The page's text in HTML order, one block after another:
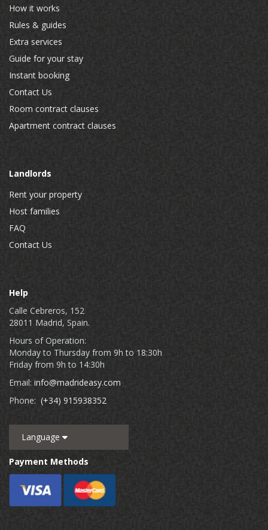
How it works
Rules & guides
Extra services
Guide for your stay
Instant booking
Contact Us
Room contract clauses
Apartment contract clauses
Landlords
Rent your property
Host families
FAQ
Contact Us
Help
Calle Cebreros, 152
28011 Madrid, Spain.
Hours of Operation:
Monday to Thursday from 9h to 18:30h
Friday from 9h to 14:30h
Email: info@madrideasy.com
Phone: (+34) 915938352
Language
Payment Methods